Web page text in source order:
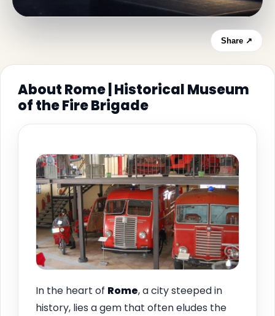
Share ↗
About Rome | Historical Museum
of the Fire Brigade
In the heart of Rome, a city steeped in
history, lies a gem that often eludes the